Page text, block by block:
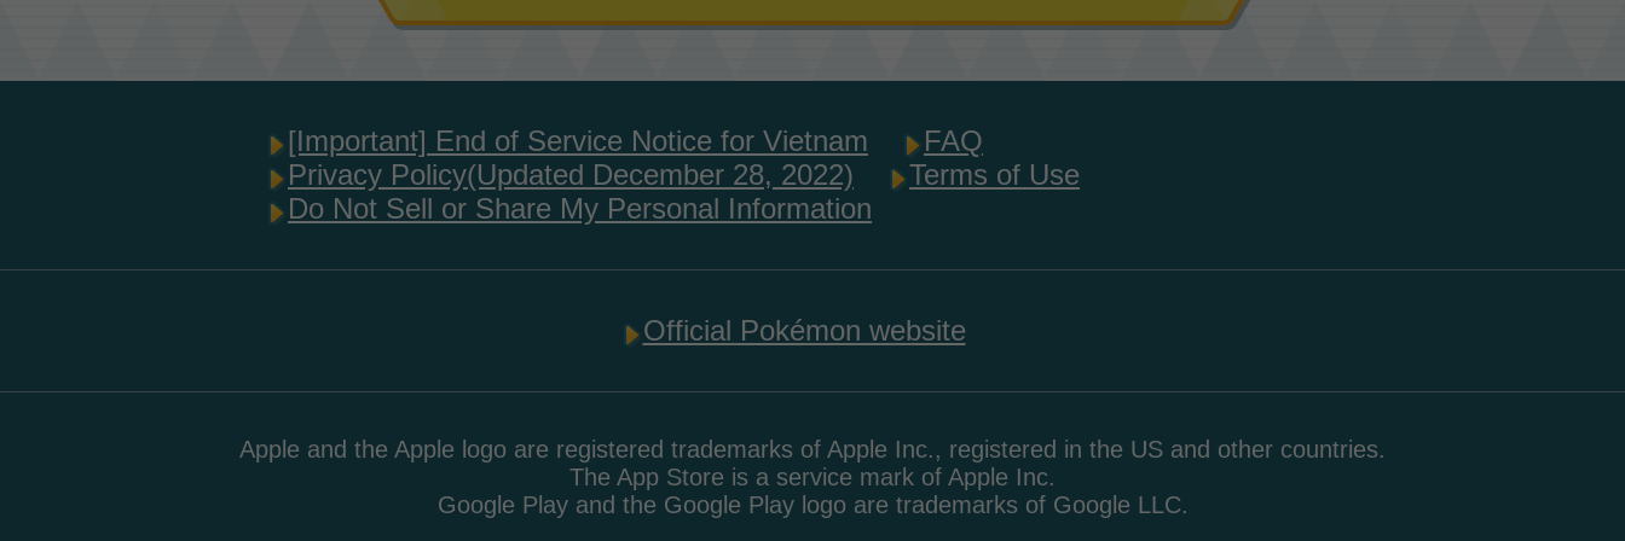
[Important] End of Service Notice for Vietnam
FAQ
Privacy Policy(Updated December 28, 2022)
Terms of Use
Do Not Sell or Share My Personal Information
Official Pokémon website
Apple and the Apple logo are registered trademarks of Apple Inc., registered in the US and other countries.
The App Store is a service mark of Apple Inc.
Google Play and the Google Play logo are trademarks of Google LLC.